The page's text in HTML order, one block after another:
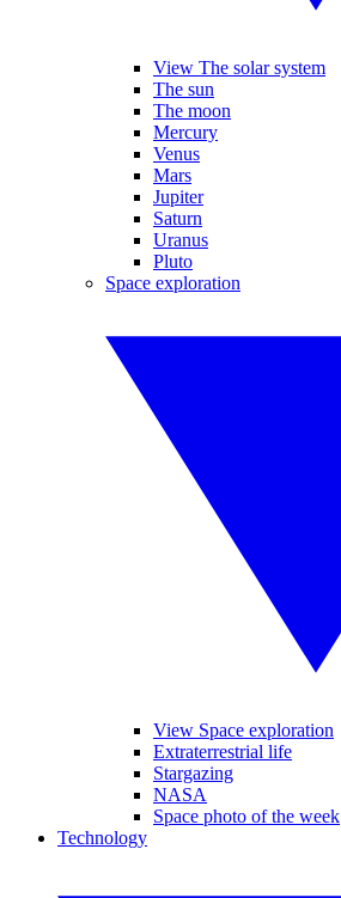
View The solar system
The sun
The moon
Mercury
Venus
Mars
Jupiter
Saturn
Uranus
Pluto
Space exploration
View Space exploration
Extraterrestrial life
Stargazing
NASA
Space photo of the week
Technology